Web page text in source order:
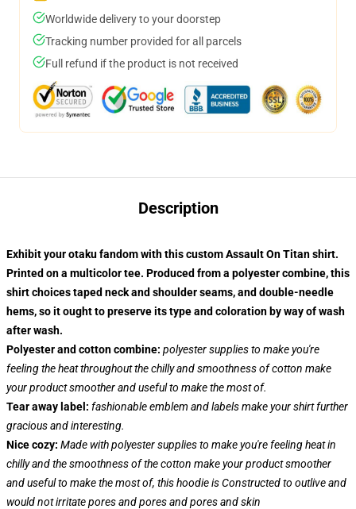
Worldwide delivery to your doorstep
Tracking number provided for all parcels
Full refund if the product is not received
Description
Exhibit your otaku fandom with this custom Assault On Titan shirt.
Printed on a multicolor tee. Produced from a polyester combine, this
shirt choices taped neck and shoulder seams, and double-needle
hems, so it ought to preserve its type and coloration by way of wash
after wash.
Polyester and cotton combine: polyester supplies to make you're
feeling the heat throughout the chilly and smoothness of cotton make
your product smoother and useful to make the most of.
Tear away label: fashionable emblem and labels make your shirt further
gracious and interesting.
Nice cozy: Made with polyester supplies to make you're feeling heat in
chilly and the smoothness of the cotton make your product smoother
and useful to make the most of, this hoodie is Constructed to outlive and
would not irritate pores and pores and pores and skin